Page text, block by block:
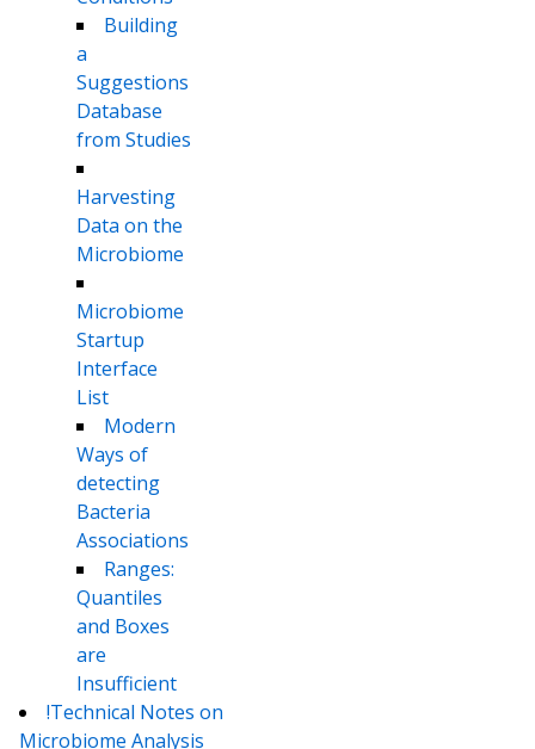
Building
a
Suggestions
Database
from Studies
Harvesting
Data on the
Microbiome
Microbiome
Startup
Interface
List
Modern
Ways of
detecting
Bacteria
Associations
Ranges:
Quantiles
and Boxes
are
Insufficient
!Technical Notes on
Microbiome Analysis